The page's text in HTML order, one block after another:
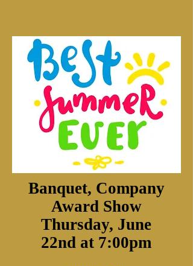
Banquet, Company
Award Show
Thursday, June
22nd at 7:00pm